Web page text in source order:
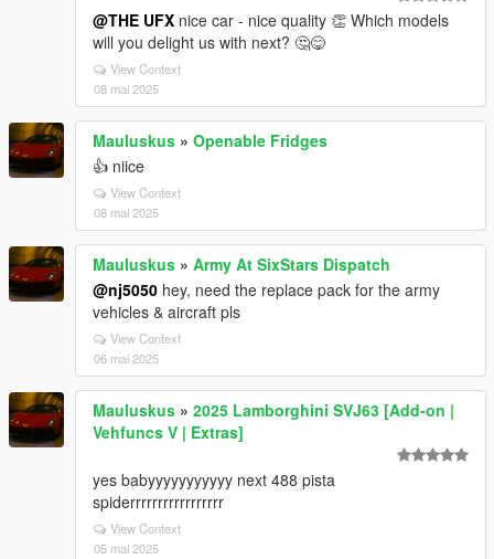
@THE UFX nice car - nice quality 👏 Which models
will you delight us with next? 🤔😋
View Context
08 mai 2025
Mauluskus » Openable Fridges
👍 niice
View Context
08 mai 2025
Mauluskus » Army At SixStars Dispatch
@nj5050 hey, need the replace pack for the army
vehicles & aircraft pls
View Context
06 mai 2025
Mauluskus » 2025 Lamborghini SVJ63 [Add-on |
Vehfuncs V | Extras]
yes babyyyyyyyyyyy next 488 pista
spiderrrrrrrrrrrrrrrrr
View Context
05 mai 2025